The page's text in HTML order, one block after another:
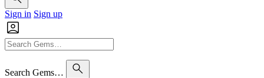
Sign in Sign up
Search Gems…